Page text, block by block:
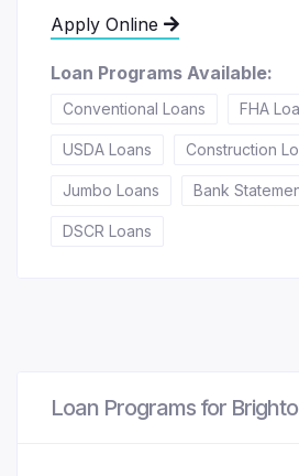
Apply Online
Loan Programs Available:
Conventional Loans FHA
USDA Loans Construction
Jumbo Loans Bank
DSCR Loans
Loan Programs for